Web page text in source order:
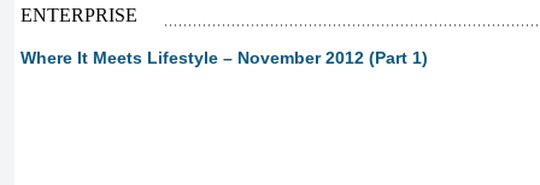
ENTERPRISE
Where It Meets Lifestyle – November 2012 (Part 1)